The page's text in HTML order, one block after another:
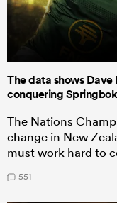
The data shows Dave
conquering
The Nations
change in New
must work hard to
551